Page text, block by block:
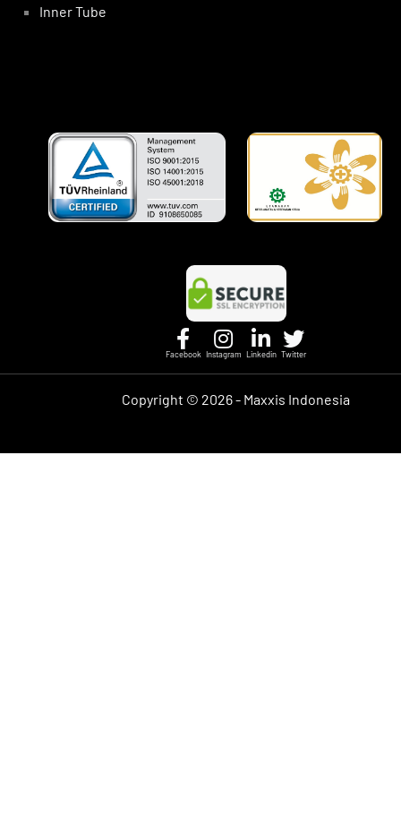
Inner Tube
Facebook Instagram Linkedin Twitter
Copyright © 2026 - Maxxis Indonesia